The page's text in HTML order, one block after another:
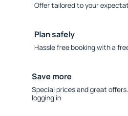
Offer tailored to your
Plan safely
Hassle free booking with a
Save more
Special prices and great
logging in.